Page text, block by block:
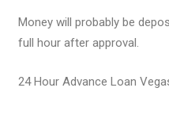
Money will probably be
full hour after approval.
24 Hour Advance Loan